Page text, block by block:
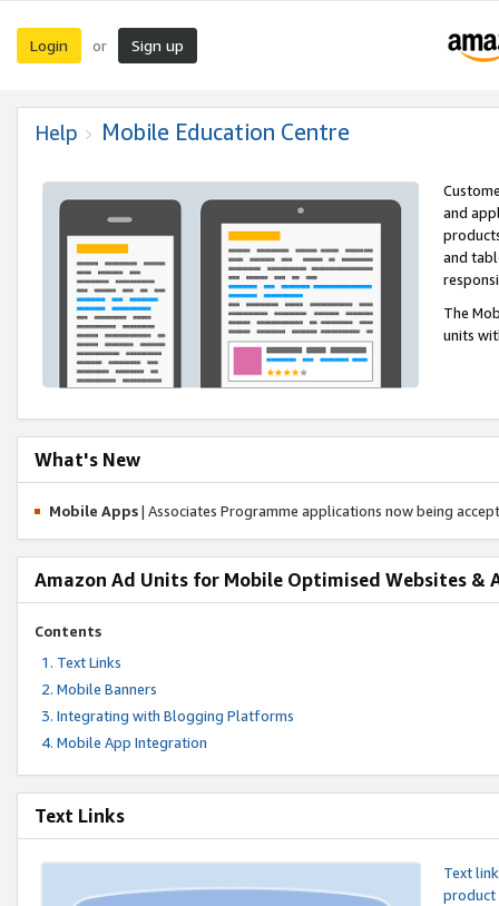
Login or Sign up
Help Mobile Education Centre
and
and
The
units
What's New
Mobile Apps| Associates Programme applications now being
Amazon Ad Units for Mobile Optimised Websites &
Contents
Text Links
Mobile Banners
Integrating with Blogging Platforms
Mobile App Integration
Text Links
Text
product